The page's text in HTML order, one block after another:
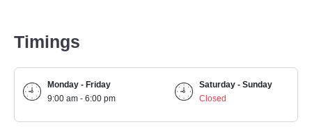
Timings
Monday - Friday
9:00 am - 6:00 pm
Saturday - Sunday
Closed